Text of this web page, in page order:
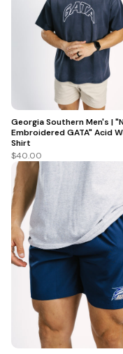
Georgia Southern Men's |
Embroidered GATA" Acid
Shirt
$40.00